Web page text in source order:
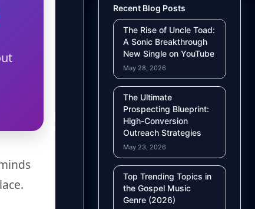
Recent Blog Posts
The Rise of Uncle Toad:
A Sonic Breakthrough
New Single on YouTube
May 28, 2026
The Ultimate
Prospecting Blueprint:
High-Conversion
Outreach Strategies
May 23, 2026
Top Trending Topics in
the Gospel Music
Genre (2026)